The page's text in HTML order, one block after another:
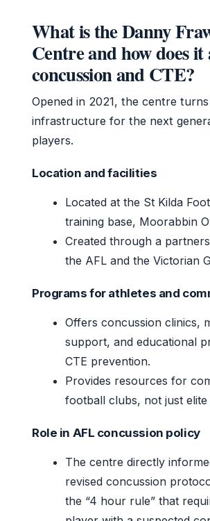
What is the Danny
Centre and how does it
concussion and CTE?
Opened in 2021, the centre
infrastructure for the next
players.
Location and facilities
Located at the St Kilda
training base, Moorabbin
Created through a
the AFL and the Victorian
Programs for athletes and
Offers concussion clinics,
support, and educational
CTE prevention.
Provides resources for
football clubs, not just elite
Role in AFL concussion policy
The centre directly
revised concussion
the “4 hour rule” that